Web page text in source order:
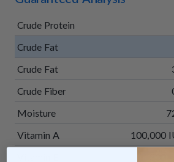
Crude Protein
Crude Fat
Crude Fat
Crude Fiber
Moisture
Vitamin A
100,000